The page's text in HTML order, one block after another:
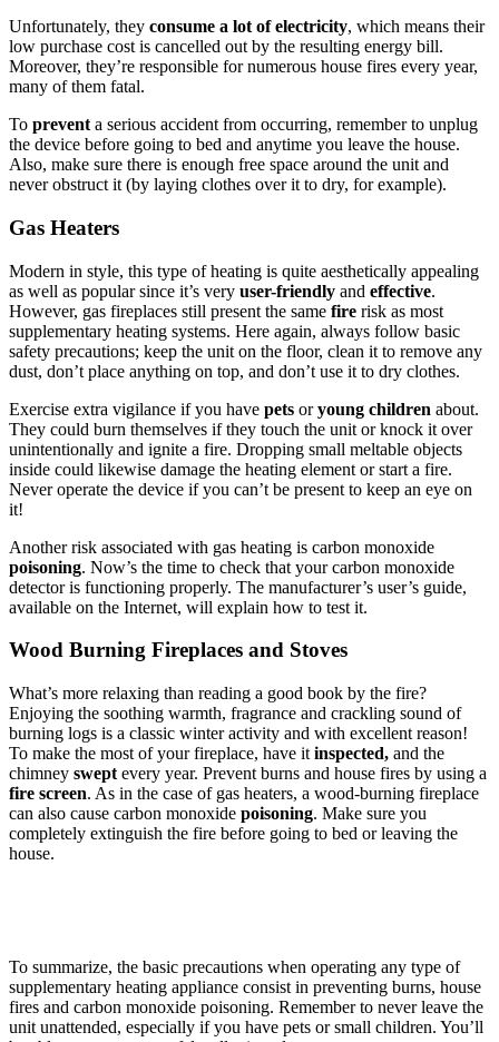
Unfortunately, they consume a lot of electricity, which means their
low purchase cost is cancelled out by the resulting energy bill.
Moreover, they’re responsible for numerous house fires every year,
many of them fatal.
To prevent a serious accident from occurring, remember to unplug
the device before going to bed and anytime you leave the house.
Also, make sure there is enough free space around the unit and
never obstruct it (by laying clothes over it to dry, for example).
Gas Heaters
Modern in style, this type of heating is quite aesthetically appealing
as well as popular since it’s very user-friendly and effective.
However, gas fireplaces still present the same fire risk as most
supplementary heating systems. Here again, always follow basic
safety precautions; keep the unit on the floor, clean it to remove any
dust, don’t place anything on top, and don’t use it to dry clothes.
Exercise extra vigilance if you have pets oryoung children about.
They could burn themselves if they touch the unit or knock it over
unintentionally and ignite a fire. Dropping small meltable objects
inside could likewise damage the heating element or start a fire.
Never operate the device if you can’t be present to keep an eye on
it!
Another risk associated with gas heating is carbon monoxide
poisoning. Now’s the time to check that your carbon monoxide
detector is functioning properly. The manufacturer’s user’s guide,
available on the Internet, will explain how to test it.
Wood Burning Fireplaces and Stoves
What’s more relaxing than reading a good book by the fire?
Enjoying the soothing warmth, fragrance and crackling sound of
burning logs is a classic winter activity and with excellent reason!
To make the most of your fireplace, have it inspected, and the
chimney swept every year. Prevent burns and house fires by using a
fire screen. As in the case of gas heaters, a wood-burning fireplace
can also cause carbon monoxide poisoning. Make sure you
completely extinguish the fire before going to bed or leaving the
house.
To summarize, the basic precautions when operating any type of
supplementary heating appliance consist in preventing burns, house
fires and carbon monoxide poisoning. Remember to never leave the
unit unattended, especially if you have pets or small children. You’ll